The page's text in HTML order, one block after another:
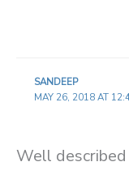
SANDEEP
MAY 26, 2018 AT
Well described